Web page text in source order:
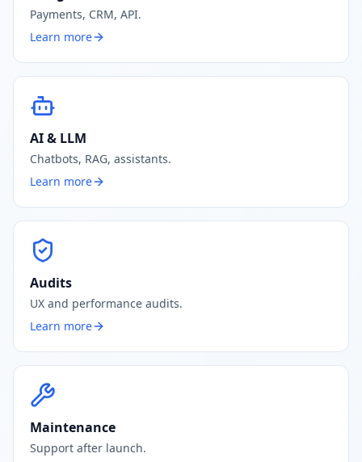
Payments, CRM, API.
Learn more
AI & LLM
Chatbots, RAG, assistants.
Learn more
Audits
UX and performance audits.
Learn more
Maintenance
Support after launch.